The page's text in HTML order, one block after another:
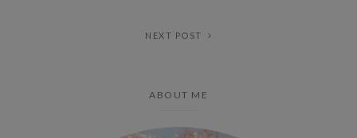
NEXT POST
ABOUT ME